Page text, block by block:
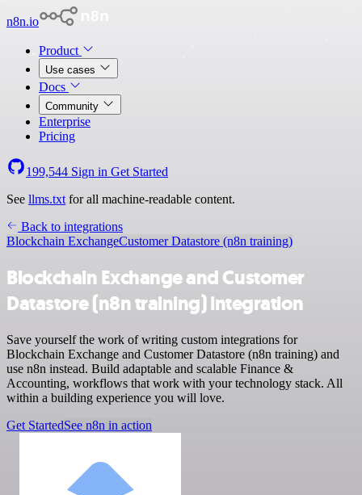
n8n.io
Product
Use cases
Docs
Community
Enterprise
Pricing
199,544 Sign in Get Started
See llms.txt for all machine-readable content.
Back to integrations
Blockchain ExchangeCustomer Datastore (n8n training)
Blockchain Exchange and Customer
Datastore (n8n training) integration
Save yourself the work of writing custom integrations for
Blockchain Exchange and Customer Datastore (n8n training) and
use n8n instead. Build adaptable and scalable Finance &
Accounting, workflows that work with your technology stack. All
within a building experience you will love.
Get StartedSee n8n in action